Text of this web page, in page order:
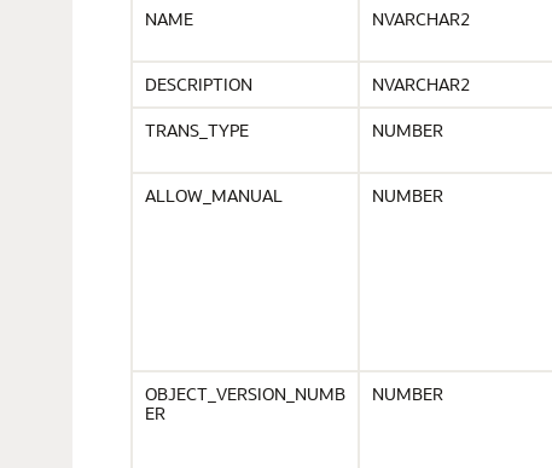
NAME
NVARCHAR2
DESCRIPTION
NVARCHAR2
TRANS_TYPE
NUMBER
ALLOW_MANUAL
NUMBER
OBJECT_VERSION_NUMB
ER
NUMBER